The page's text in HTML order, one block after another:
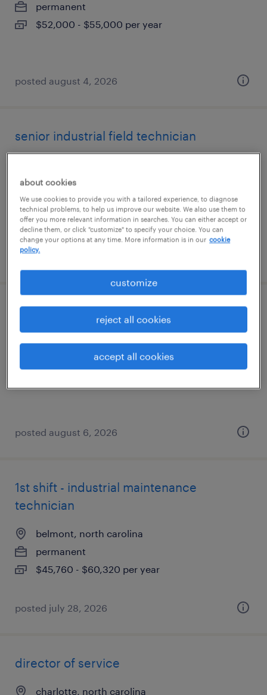
permanent
$52,000 - $55,000 per year
posted august 4, 2026
senior industrial field technician
permanent
$66,560 - $72,800 per year
posted july 16, 2026
1st shift maintenance
posted august 6, 2026
1st shift - industrial maintenance
technician
belmont, north carolina
permanent
$45,760 - $60,320 per year
posted july 28, 2026
director of service
charlotte, north carolina
about cookies
We use cookies to provide you with a tailored experience, to diagnose
technical problems, to help us improve our website. We also use them to
offer you more relevant information in searches. You can either accept or
decline them, or click "customize" to specify your choice. You can
change your options at any time. More information is in our cookie
policy.
customize
reject all cookies
accept all cookies